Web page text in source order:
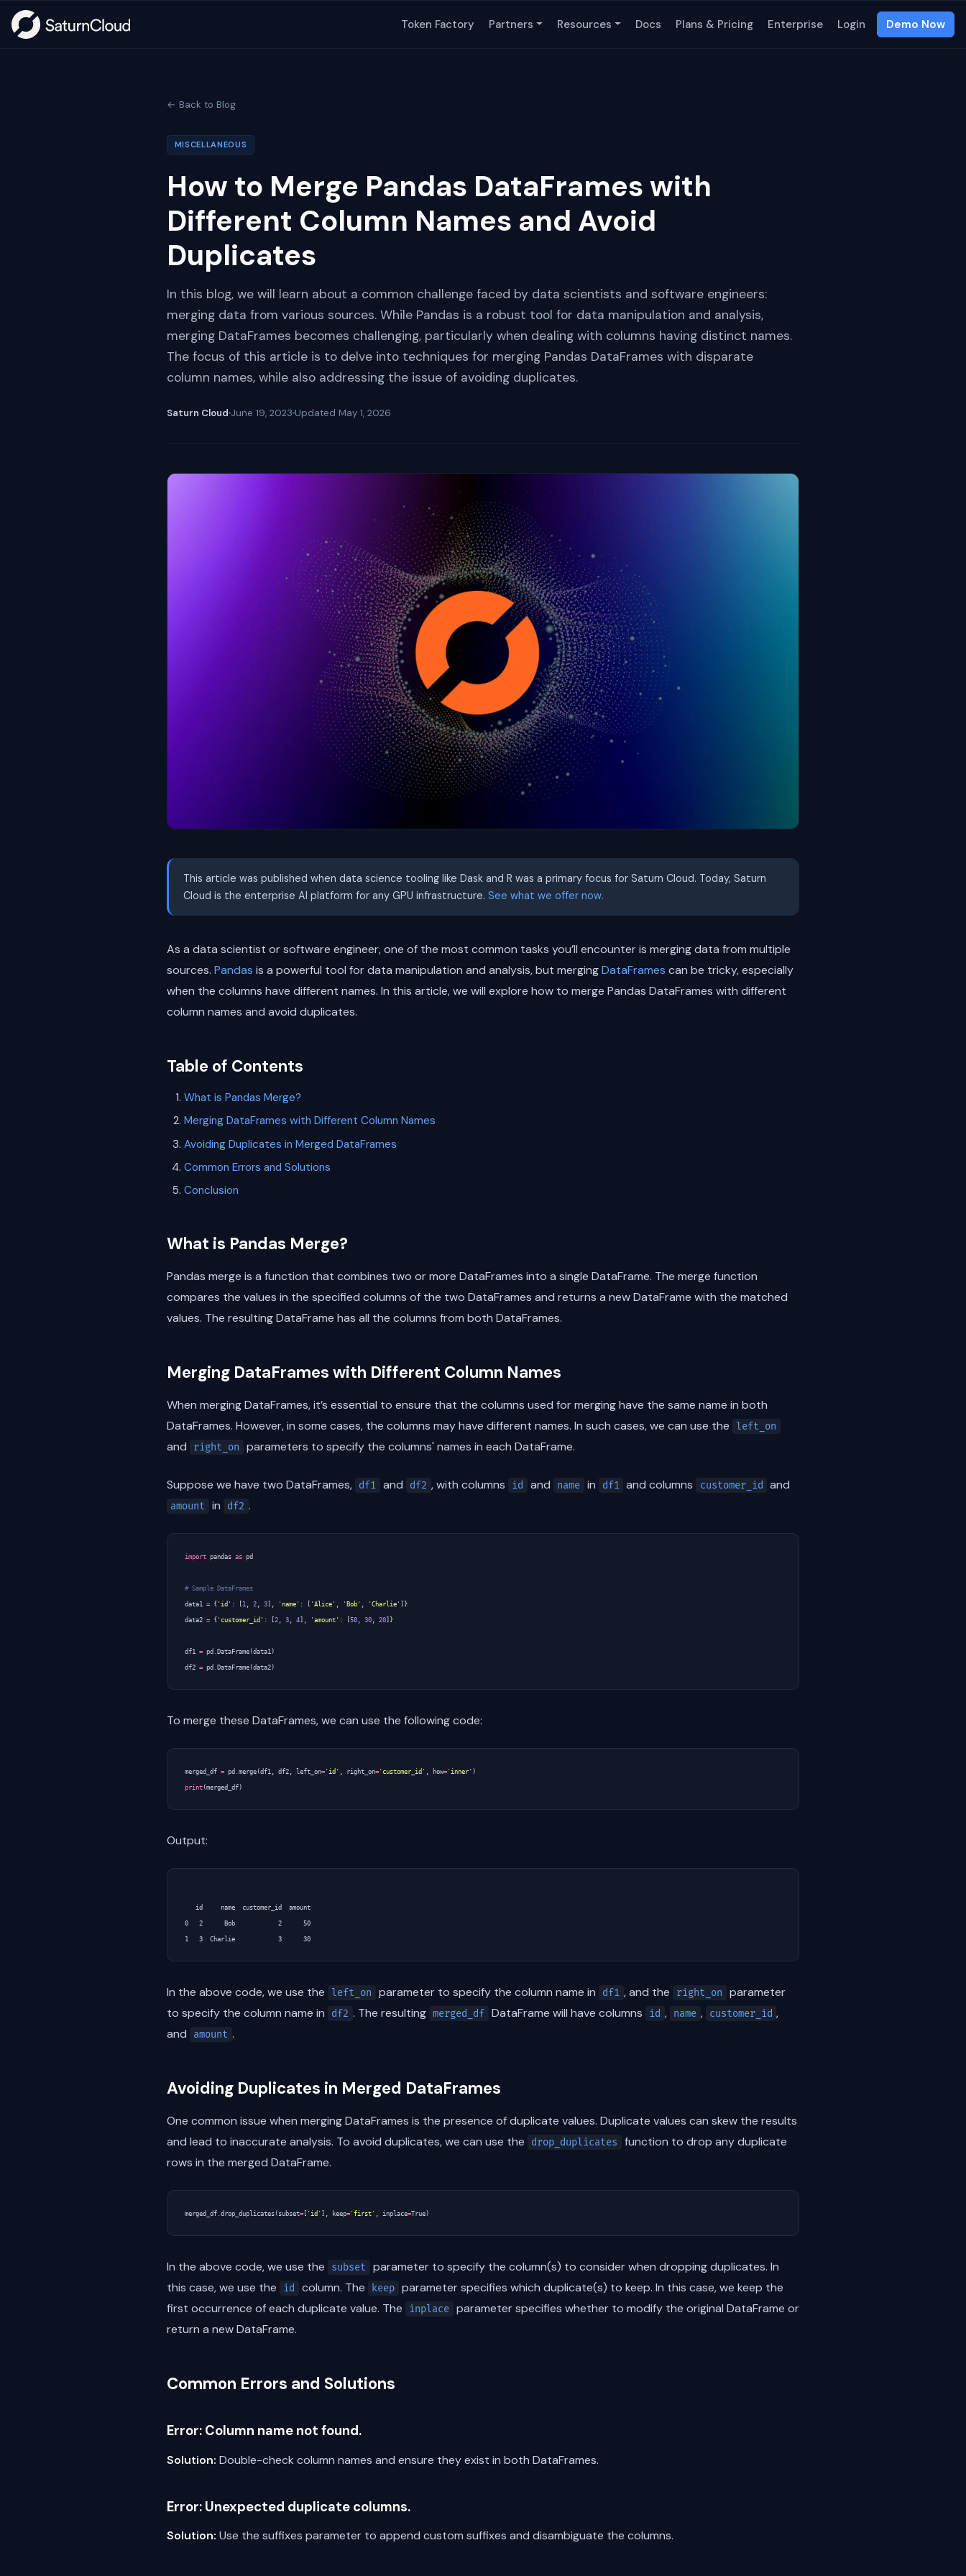
Token Factory Partners Resources Docs Plans & Pricing Enterprise Login Demo Now
← Back to Blog
MISCELLANEOUS
How to Merge Pandas DataFrames with
Different Column Names and Avoid
Duplicates
In this blog, we will learn about a common challenge faced by data scientists and software engineers:
merging data from various sources. While Pandas is a robust tool for data manipulation and analysis,
merging DataFrames becomes challenging, particularly when dealing with columns having distinct names.
The focus of this article is to delve into techniques for merging Pandas DataFrames with disparate
column names, while also addressing the issue of avoiding duplicates.
Saturn Cloud June 19, 2023 Updated May 1, 2026
This article was published when data science tooling like Dask and R was a primary focus for Saturn Cloud. Today, Saturn
Cloud is the enterprise AI platform for any GPU infrastructure. See what we offer now.
As a data scientist or software engineer, one of the most common tasks you’ll encounter is merging data from multiple
sources. Pandas is a powerful tool for data manipulation and analysis, but mergingDataFrames can be tricky, especially
when the columns have different names. In this article, we will explore how to merge Pandas DataFrames with different
column names and avoid duplicates.
Table of Contents
What is Pandas Merge?
Merging DataFrames with Different Column Names
Avoiding Duplicates in Merged DataFrames
Common Errors and Solutions
Conclusion
What is Pandas Merge?
Pandas merge is a function that combines two or more DataFrames into a single DataFrame. The merge function
compares the values in the specified columns of the two DataFrames and returns a new DataFrame with the matched
values. The resulting DataFrame has all the columns from both DataFrames.
Merging DataFrames with Different Column Names
When merging DataFrames, it’s essential to ensure that the columns used for merging have the same name in both
DataFrames. However, in some cases, the columns may have different names. In such cases, we can use the
left_on
and right_on parameters to specify the columns' names in each DataFrame.
Suppose we have two DataFrames, df1 and df2 , with columns id and name in df1 and columns customer_id and
amount in df2 .
import pandas as pd
# Sample DataFrames
data1 = { 'id' : [ 1 , 2 , 3], 'name' : [ 'Alice' , 'Bob' , 'Charlie' ]}
data2 = { 'customer_id' : [2 , 3 , 4], 'amount' : [50 , 30 , 20]}
df1 = pd . DataFrame (data1)
df2 = pd . DataFrame (data2)
To merge these DataFrames, we can use the following code:
merged_df = pd .merge (df1 , df2 , left_on= 'id' , right_on= 'customer_id' , how= 'inner' )
print (merged_df)
Output:
   id     name  customer_id  amount
0   2      Bob            2      50
In the above code, we use the left_on parameter to specify the column name in df1 , and the right_on
parameter
to specify the column name in
df2 . The resulting merged_df DataFrame will have columns id , name , customer_id ,
and
amount .
Avoiding Duplicates in Merged DataFrames
One common issue when merging DataFrames is the presence of duplicate values. Duplicate values can skew the results
and lead to inaccurate analysis. To avoid duplicates, we can use the
drop_duplicates
function to drop any duplicate
rows in the merged DataFrame.
merged_df .drop_duplicates ( subset= [ 'id' ], keep= 'first' , inplace=True)
In the above code, we use the subset
parameter to specify the column(s) to consider when dropping duplicates. In
this case, we use the
id column. The keep parameter specifies which duplicate(s) to keep. In this case, we keep the
first occurrence of each duplicate value. The
inplace parameter specifies whether to modify the original DataFrame or
return a new DataFrame.
Common Errors and Solutions
Error: Column name not found.
Solution: Double-check column names and ensure they exist in both DataFrames.
Error: Unexpected duplicate columns.
Solution: Use the suffixes parameter to append custom suffixes and disambiguate the columns.